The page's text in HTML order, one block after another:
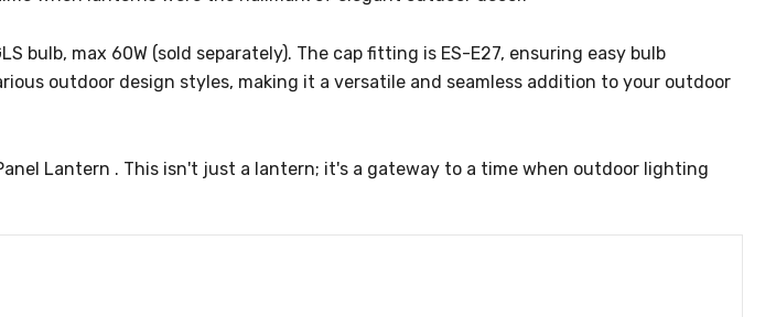
max 60W (sold separately). The cap fitting is ES-E27, ensuring easy bulb
outdoor design styles, making it a versatile and seamless addition to your outdoor
Lantern . This isn't just a lantern; it's a gateway to a time when outdoor lighting